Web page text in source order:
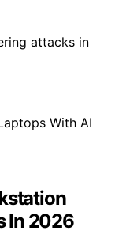
attacks in
In 2026